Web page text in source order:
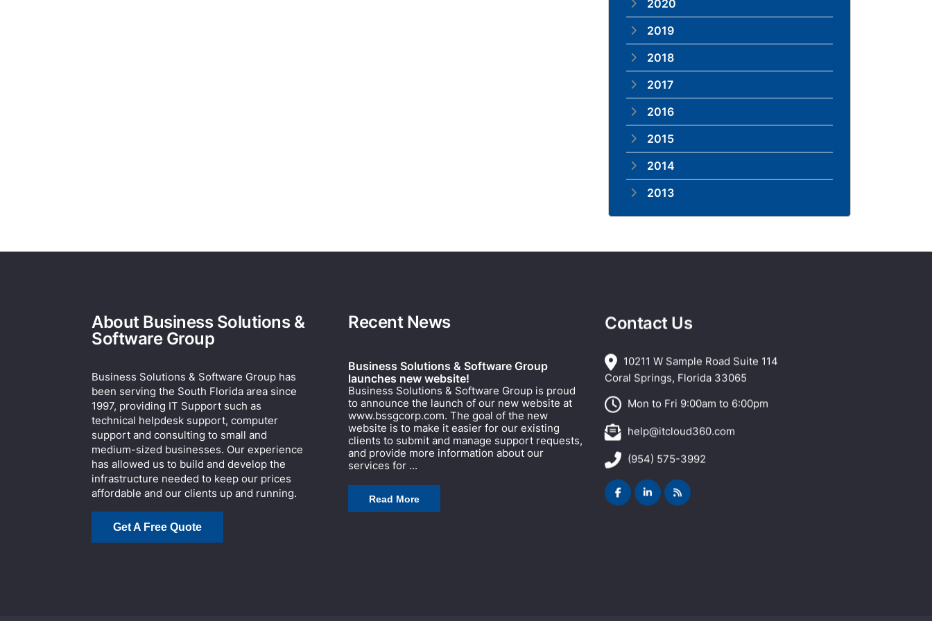
2020
2019
2018
2017
2016
2015
2014
2013
About Business Solutions &
Software Group
Business Solutions & Software Group has
been serving the South Florida area since
1997, providing IT Support such as
technical helpdesk support, computer
support and consulting to small and
medium-sized businesses. Our experience
has allowed us to build and develop the
infrastructure needed to keep our prices
affordable and our clients up and running.
Get A Free Quote
Recent News
Business Solutions & Software Group
launches new website!
Business Solutions & Software Group is proud
to announce the launch of our new website at
www.bssgcorp.com. The goal of the new
website is to make it easier for our existing
clients to submit and manage support requests,
and provide more information about our
services for ...
Read More
Contact Us
10211 W Sample Road Suite 114
Coral Springs, Florida 33065
Mon to Fri 9:00am to 6:00pm
help@itcloud360.com
(954) 575-3992